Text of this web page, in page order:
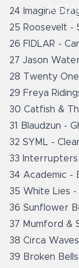
24 Imagine
25 Roosevelt -
26 FIDLAR -
27 Jason
28 Twenty
29 Freya
30 Catfish &
31 Blaudzun -
32 SYML -
33 Interrupters
34 Academic -
35 White Lies -
36 Sunflower
37 Mumford &
38 Circa
39 Broken